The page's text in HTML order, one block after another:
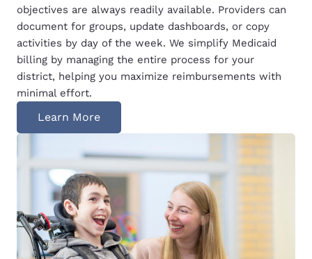
objectives are always readily available. Providers can
document for groups, update dashboards, or copy
activities by day of the week. We simplify Medicaid
billing by managing the entire process for your
district, helping you maximize reimbursements with
minimal effort.
Learn More